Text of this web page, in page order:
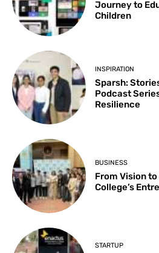
Journey to
Children
INSPIRATION
Sparsh:
Podcast
Resilience
BUSINESS
From Vision
College’s
STARTUP